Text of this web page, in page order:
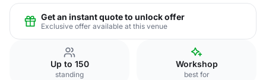
Get an instant quote to unlock offer
Exclusive offer available at this venue
Up to 150
standing
Workshop
best for